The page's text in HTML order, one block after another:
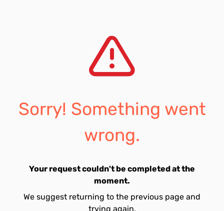
Sorry! Something went
wrong.
Your request couldn't be completed at the
moment.
We suggest returning to the previous page and
trying again.